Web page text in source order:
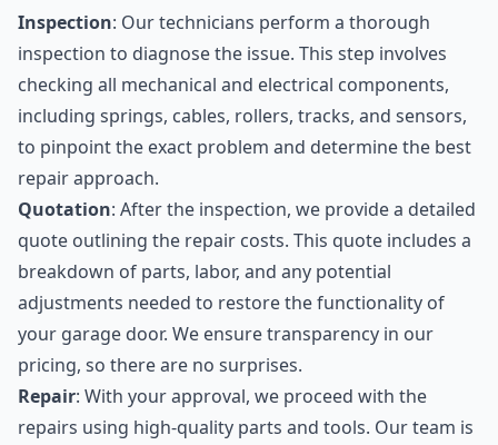
Inspection: Our technicians perform a thorough
inspection to diagnose the issue. This step involves
checking all mechanical and electrical components,
including springs, cables, rollers, tracks, and sensors,
to pinpoint the exact problem and determine the best
repair approach.
Quotation: After the inspection, we provide a detailed
quote outlining the repair costs. This quote includes a
breakdown of parts, labor, and any potential
adjustments needed to restore the functionality of
your garage door. We ensure transparency in our
pricing, so there are no surprises.
Repair: With your approval, we proceed with the
repairs using high-quality parts and tools. Our team is